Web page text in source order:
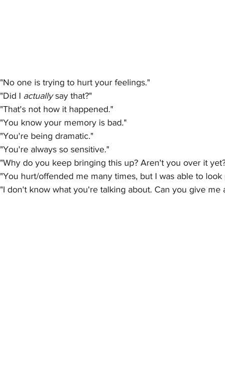
"No one is trying to hurt your feelings."
"Did I actually say that?"
"That's not how it happened."
"You know your memory is bad."
"You're being dramatic."
"You're always so sensitive."
"Why do you keep bringing this up? Aren't you over it
"You hurt/offended me many times, but I was able to look
"I don't know what you're talking about. Can you give me